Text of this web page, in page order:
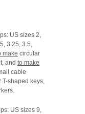
US sizes 2,
3.25, 3.5,
make circular
and to make
cable
T-shaped keys,
US sizes 9,